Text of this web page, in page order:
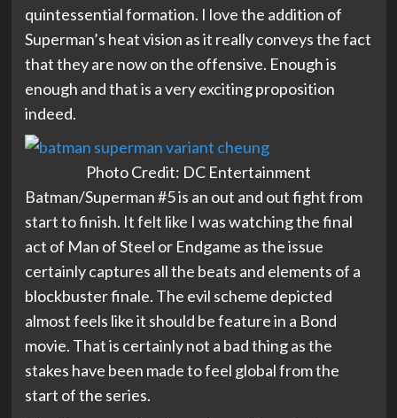
quintessential formation. I love the addition of
Superman’s heat vision as it really conveys the fact
that they are now on the offensive. Enough is
enough and that is a very exciting proposition
indeed.
Photo Credit: DC Entertainment
Batman/Superman #5 is an out and out fight from
start to finish. It felt like I was watching the final
act of Man of Steel or Endgame as the issue
certainly captures all the beats and elements of a
blockbuster finale. The evil scheme depicted
almost feels like it should be feature in a Bond
movie. That is certainly not a bad thing as the
stakes have been made to feel global from the
start of the series.